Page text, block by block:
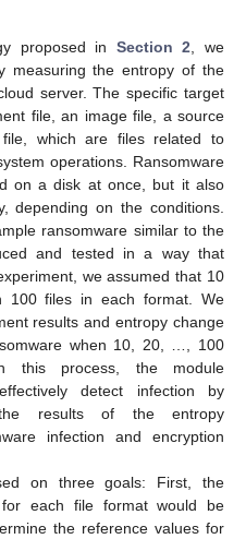
proposed in Section 2 , we
measuring the entropy of the
server. The specific target
file, an image file, a source
which are files related to
operations. Ransomware
on a disk at once, but it also
depending on the conditions.
ransomware similar to the
and tested in a way that
we assumed that 10
100 files in each format. We
results and entropy change
when 10, 20, …, 100
this process, the module
detect infection by
results of the entropy
infection and encryption
on three goals: First, the
for each file format would be
the reference values for